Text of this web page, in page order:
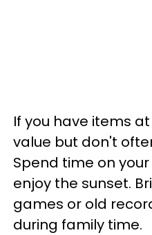
If you have items
value but don't
Spend time on
enjoy the sunset.
games or old
during family time.